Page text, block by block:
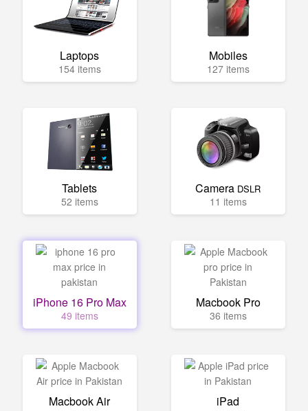
Laptops
154 items
Mobiles
127 items
Tablets
52 items
Camera DSLR
11 items
iPhone 16 Pro Max
49 items
Macbook Pro
36 items
Macbook Air iPad